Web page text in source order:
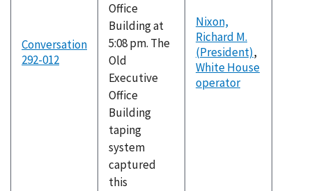
Conversation
292-012
Office
Building at
5:08 pm. The
Old
Executive
Office
Building
taping
system
captured
this
Nixon,
Richard M.
(President),
White House
operator